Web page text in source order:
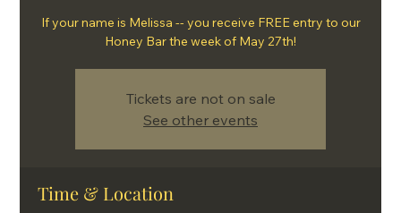
If your name is Melissa -- you receive FREE entry to our
Honey Bar the week of May 27th!
Tickets are not on sale
See other events
Time & Location